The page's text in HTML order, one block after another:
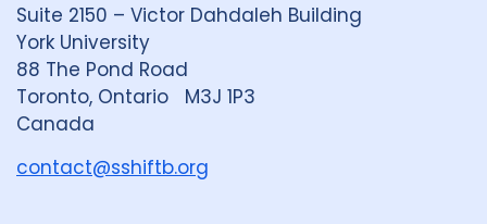
i
n
G
r
o
u
y
e
Suite 2150 – Victor Dahdaleh Building
York University
88 The Pond Road
Toronto, Ontario M3J 1P3
Canada
contact@sshiftb.org